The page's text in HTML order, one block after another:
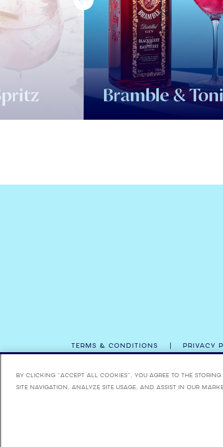
Bramble &
TERMS & CONDITIONS PRIVACY
ENJOY BOMBAY SAPPHIRE RESPONSIBLY.
By clicking “Accept All Cookies”, you agree to the
site navigation, analyze site usage, and assist in our